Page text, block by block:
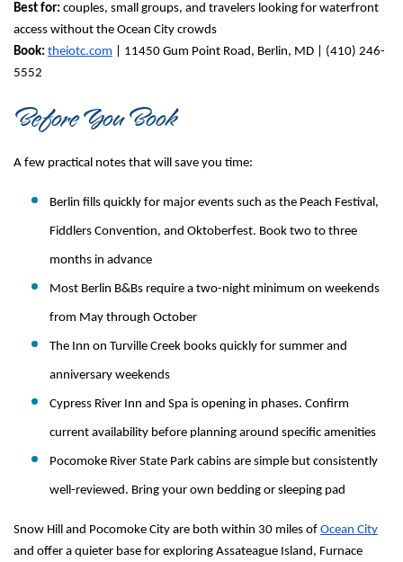
Best for: couples, small groups, and travelers looking for waterfront
access without the Ocean City crowds
Book: theiotc.com | 11450 Gum Point Road, Berlin, MD | (410) 246-
5552
Before You Book
A few practical notes that will save you time:
Berlin fills quickly for major events such as the Peach Festival,
Fiddlers Convention, and Oktoberfest. Book two to three
months in advance
Most Berlin B&Bs require a two-night minimum on weekends
from May through October
The Inn on Turville Creek books quickly for summer and
anniversary weekends
Cypress River Inn and Spa is opening in phases. Confirm
current availability before planning around specific amenities
Pocomoke River State Park cabins are simple but consistently
well-reviewed. Bring your own bedding or sleeping pad
Snow Hill and Pocomoke City are both within 30 miles of Ocean City
and offer a quieter base for exploring Assateague Island, Furnace